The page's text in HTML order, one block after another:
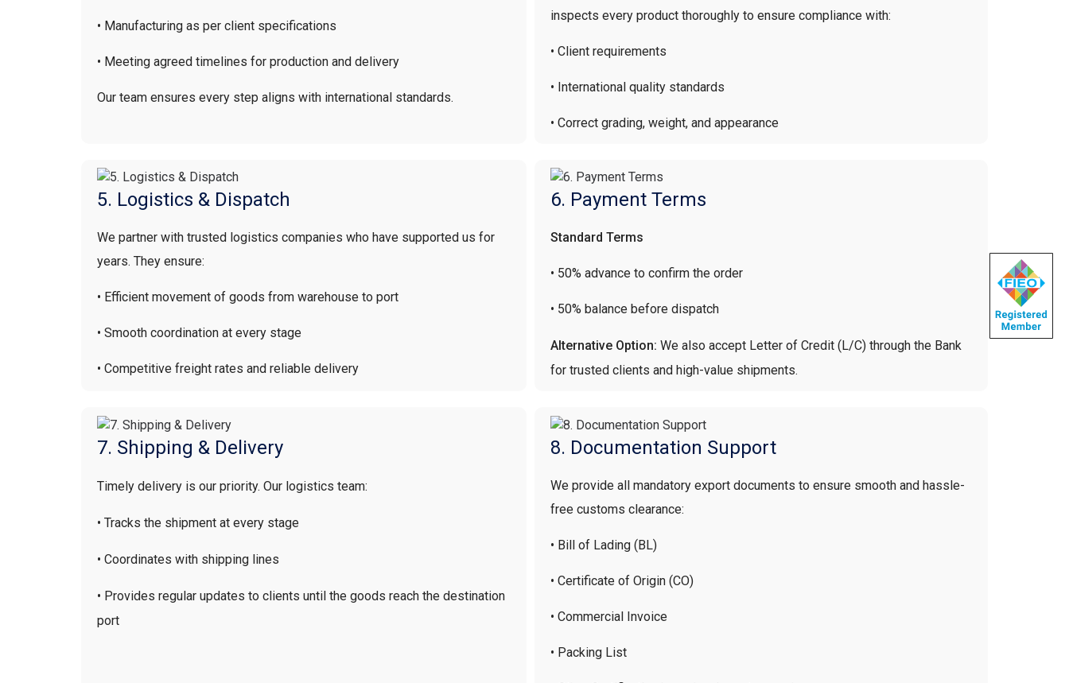
• Manufacturing as per client specifications
• Meeting agreed timelines for production and delivery
Our team ensures every step aligns with international standards.
inspects every product thoroughly to ensure compliance with:
• Client requirements
• International quality standards
• Correct grading, weight, and appearance
5. Logistics & Dispatch
We partner with trusted logistics companies who have supported us for
years. They ensure:
• Efficient movement of goods from warehouse to port
• Smooth coordination at every stage
• Competitive freight rates and reliable delivery
6. Payment Terms
Standard Terms
• 50% advance to confirm the order
• 50% balance before dispatch
Alternative Option: We also accept Letter of Credit (L/C) through the Bank
for trusted clients and high-value shipments.
7. Shipping & Delivery
Timely delivery is our priority. Our logistics team:
• Tracks the shipment at every stage
• Coordinates with shipping lines
• Provides regular updates to clients until the goods reach the destination
port
8. Documentation Support
We provide all mandatory export documents to ensure smooth and hassle-
free customs clearance:
• Bill of Lading (BL)
• Certificate of Origin (CO)
• Commercial Invoice
• Packing List